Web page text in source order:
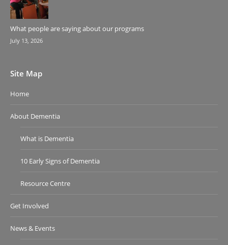
What people are saying about our programs
July 13, 2026
Site Map
Home
About Dementia
What is Dementia
10 Early Signs of Dementia
Resource Centre
Get Involved
News & Events